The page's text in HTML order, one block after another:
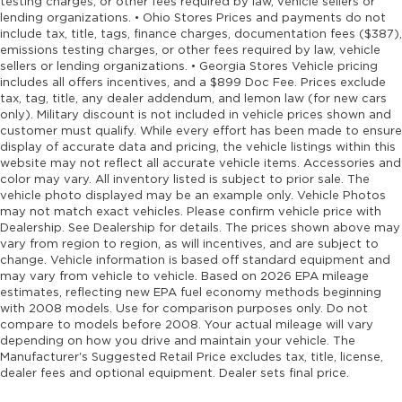
Cargo mats Carpet and rubber cargo mat
Cargo tie downs Cargo area tie downs
Child door locks Manual rear child safety door
locks
Climate control Automatic climate control
Clock Digital clock
Compass
Concealed cargo storage Cargo area
concealed storage
Configurable instrumentation gauges
Console insert material Piano black console
insert
Console Rear console
Console storage Additional console storage
Cooled front seats Ventilated driver and front
passenger seats
lending organizations. • Ohio Stores Prices and payments do not
include tax, title, tags, finance charges, documentation fees ($387),
emissions testing charges, or other fees required by law, vehicle
sellers or lending organizations. • Georgia Stores Vehicle pricing
includes all offers incentives, and a $899 Doc Fee. Prices exclude
tax, tag, title, any dealer addendum, and lemon law (for new cars
only). Military discount is not included in vehicle prices shown and
customer must qualify. While every effort has been made to ensure
display of accurate data and pricing, the vehicle listings within this
website may not reflect all accurate vehicle items. Accessories and
color may vary. All inventory listed is subject to prior sale. The
vehicle photo displayed may be an example only. Vehicle Photos
may not match exact vehicles. Please confirm vehicle price with
Dealership. See Dealership for details. The prices shown above may
vary from region to region, as will incentives, and are subject to
change. Vehicle information is based off standard equipment and
may vary from vehicle to vehicle. Based on 2026 EPA mileage
estimates, reflecting new EPA fuel economy methods beginning
with 2008 models. Use for comparison purposes only. Do not
compare to models before 2008. Your actual mileage will vary
depending on how you drive and maintain your vehicle. The
Manufacturer's Suggested Retail Price excludes tax, title, license,
dealer fees and optional equipment. Dealer sets final price.